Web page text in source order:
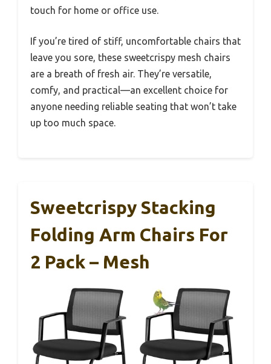
touch for home or office use.
If you’re tired of stiff, uncomfortable chairs that
leave you sore, these sweetcrispy mesh chairs
are a breath of fresh air. They’re versatile,
comfy, and practical—an excellent choice for
anyone needing reliable seating that won’t take
up too much space.
Sweetcrispy Stacking
Folding Arm Chairs For
2 Pack – Mesh